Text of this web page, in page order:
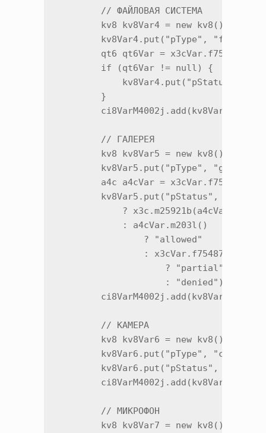
        // ФАЙЛОВАЯ СИСТЕМА
        kv8 kv8Var4 = new kv8();
        kv8Var4.put("pType", "fsi");
        qt6 qt6Var = x3cVar.f75491j;
        if (qt6Var != null) {
kv8Var4.put("pStatus",
        }
        // ГАЛЕРЕЯ
        kv8 kv8Var5 = new kv8();
kv8Var5.put("pType",
        a4c a4cVar = x3cVar.f75486e;
        kv8Var5.put("pStatus", i < 34
            ? x3c.m25921b(a4cVar)
            : a4cVar.m203l()
                ? "allowed"
:
                    ? "partial"
                    : "denied");
        // КАМЕРА
        kv8 kv8Var6 = new kv8();
        kv8Var6.put("pType", "camera");
kv8Var6.put("pStatus",
        // МИКРОФОН
        kv8 kv8Var7 = new kv8();